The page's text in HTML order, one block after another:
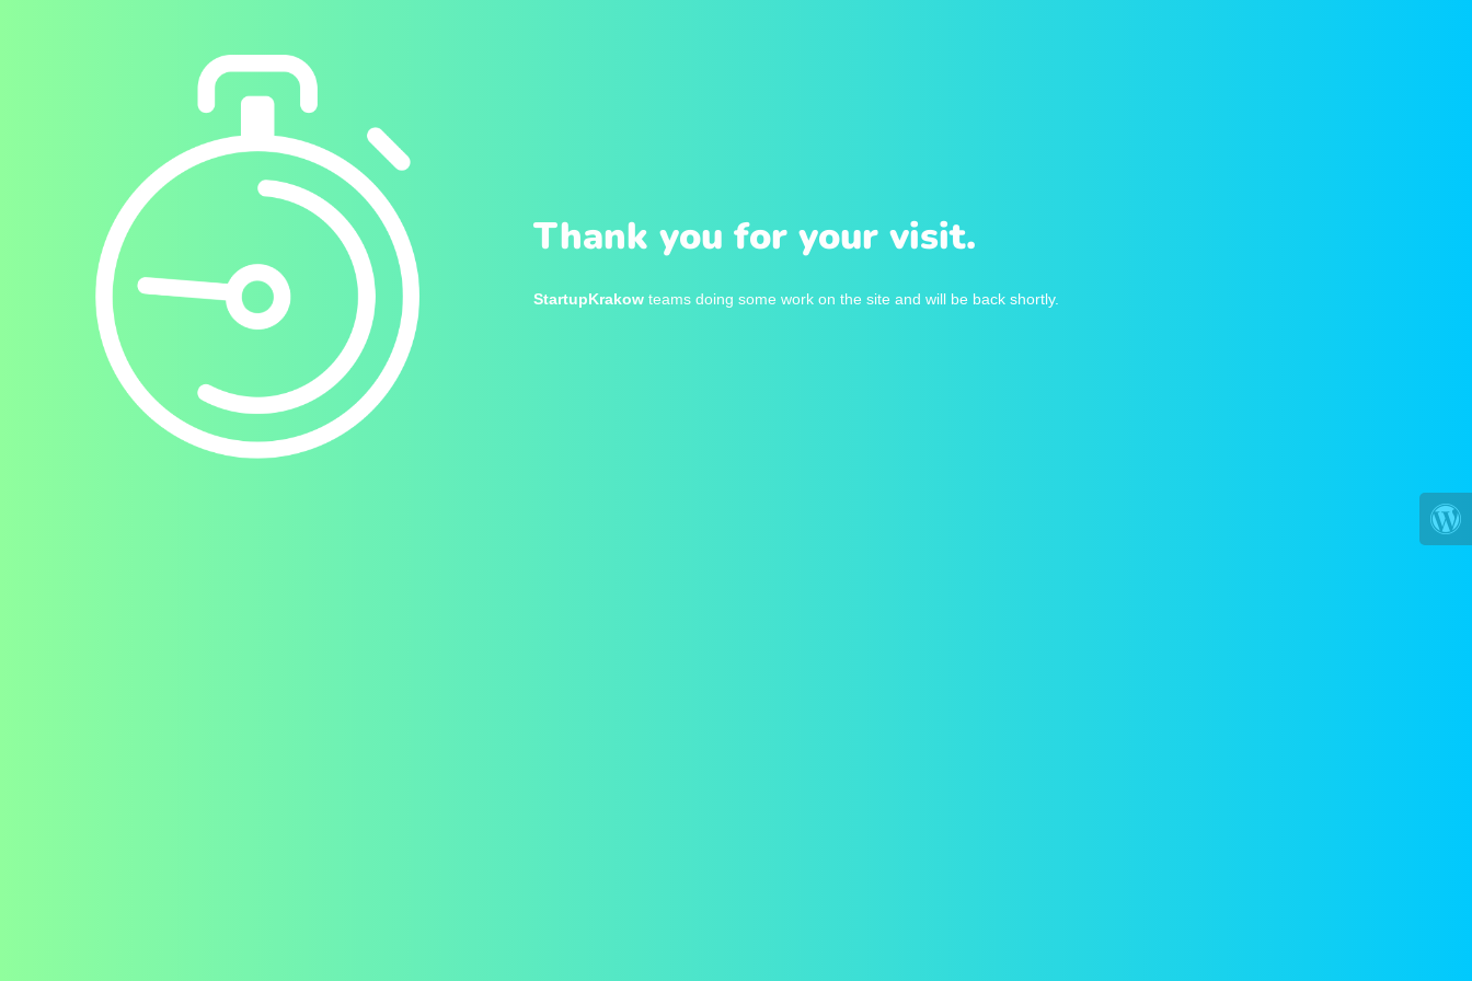
Thank you for your visit.
StartupKrakow teams doing some work on the site and will be back shortly.